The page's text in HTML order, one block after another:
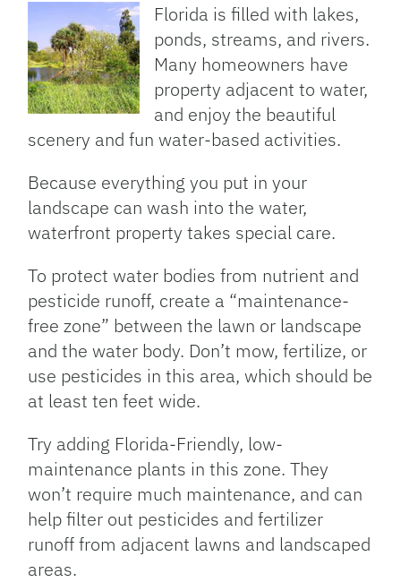
Florida is filled with lakes,
ponds, streams, and rivers.
Many homeowners have
property adjacent to water,
and enjoy the beautiful
scenery and fun water-based activities.
Because everything you put in your
landscape can wash into the water,
waterfront property takes special care.
To protect water bodies from nutrient and
pesticide runoff, create a “maintenance-
free zone” between the lawn or landscape
and the water body. Don’t mow, fertilize, or
use pesticides in this area, which should be
at least ten feet wide.
Try adding Florida-Friendly, low-
maintenance plants in this zone. They
won’t require much maintenance, and can
help filter out pesticides and fertilizer
runoff from adjacent lawns and landscaped
areas.